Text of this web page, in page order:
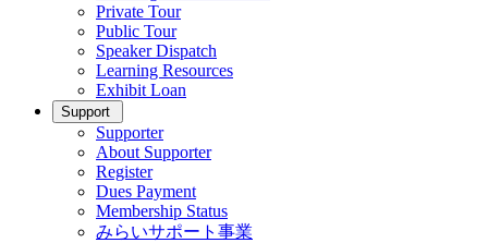
Private Tour
Public Tour
Speaker Dispatch
Learning Resources
Exhibit Loan
Support
Supporter
About Supporter
Register
Dues Payment
Membership Status
みらいサポート事業